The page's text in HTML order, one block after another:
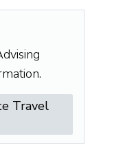
Travel